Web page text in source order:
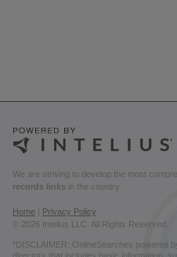
We are striving to develop the most
records links in the country.
Home
Privacy Policy
© 2026 Intelius LLC. All Rights Reserved.
*DISCLAIMER: OnlineSearches powered